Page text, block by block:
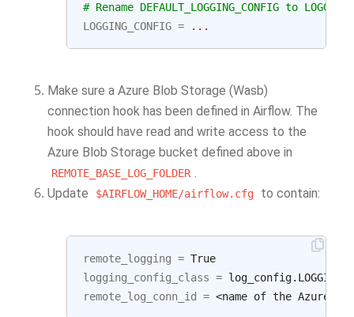
# Rename DEFAULT_LOGGING_CONFIG to LOGGING
LOGGING_CONFIG = ...
Make sure a Azure Blob Storage (Wasb)
connection hook has been defined in Airflow. The
hook should have read and write access to the
Azure Blob Storage bucket defined above in
REMOTE_BASE_LOG_FOLDER .
Update
$AIRFLOW_HOME/airflow.cfg to contain:
remote_logging =
logging_config_class =
remote_log_conn_id
=